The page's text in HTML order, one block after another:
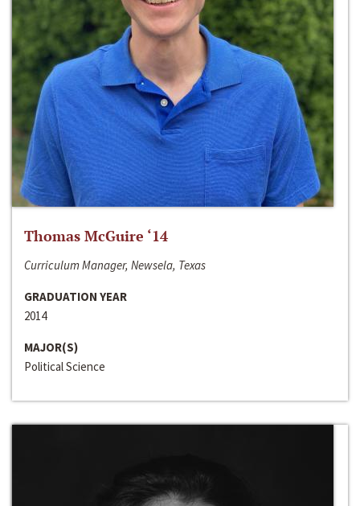
Thomas McGuire ‘14
Curriculum Manager, Newsela, Texas
GRADUATION YEAR
2014
MAJOR(S)
Political Science